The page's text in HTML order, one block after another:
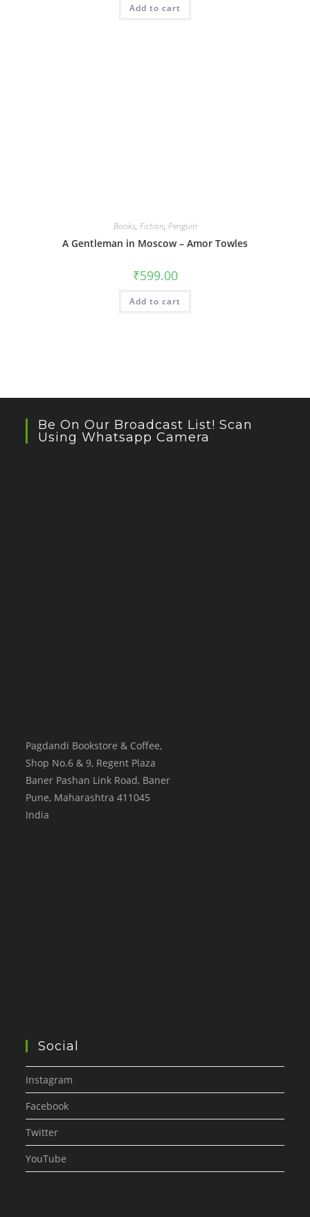
Add to cart
Books, Fiction, Penguin
A Gentleman in Moscow – Amor Towles
₹599.00
Add to cart
Be On Our Broadcast List! Scan
Using Whatsapp Camera
Pagdandi Bookstore & Coffee,
Shop No.6 & 9, Regent Plaza
Baner Pashan Link Road, Baner
Pune, Maharashtra 411045
India
Social
Instagram
Facebook
Twitter
YouTube